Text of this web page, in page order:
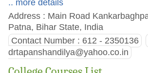
.. more details
Address : Main Road
Patna, Bihar State, India
Contact Number : 612 - 2350136
drtapanshandilya@yahoo.co.in